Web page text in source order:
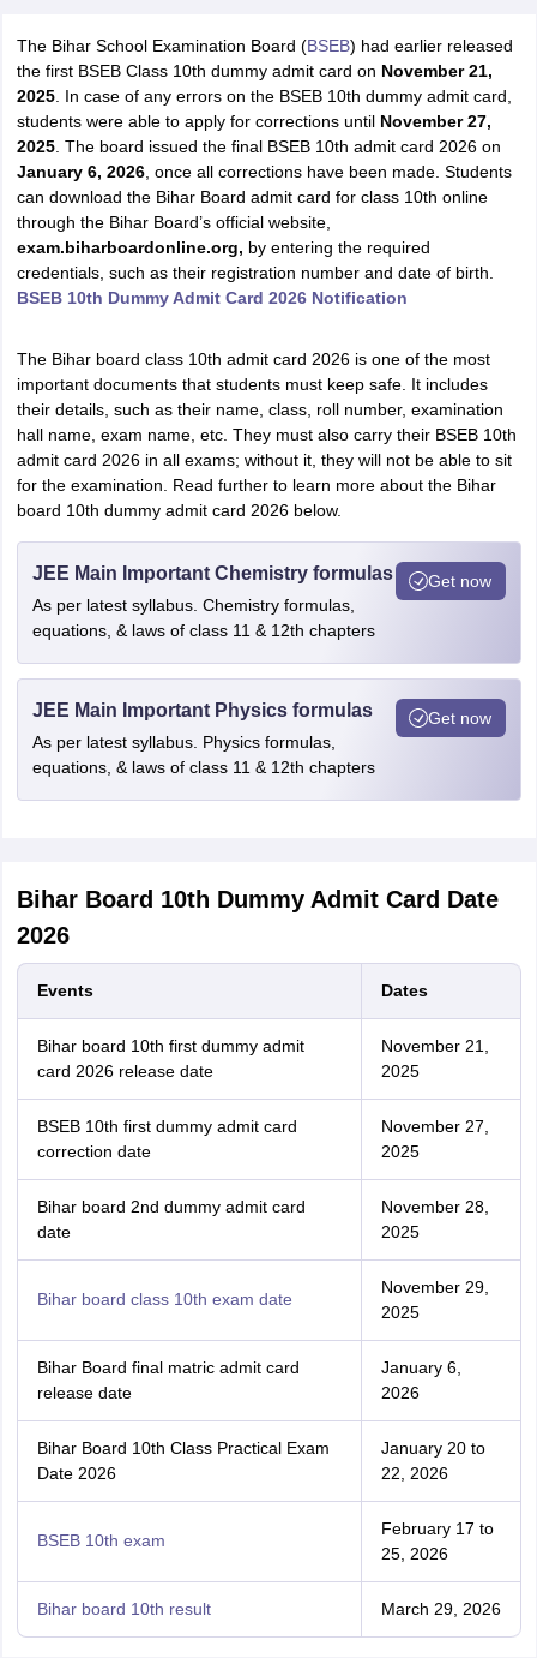
The Bihar School Examination Board (BSEB) had earlier released
the first BSEB Class 10th dummy admit card on November 21,
2025. In case of any errors on the BSEB 10th dummy admit card,
students were able to apply for corrections until November 27,
2025. The board issued the final BSEB 10th admit card 2026 on
January 6, 2026, once all corrections have been made. Students
can download the Bihar Board admit card for class 10th online
through the Bihar Board’s official website,
exam.biharboardonline.org, by entering the required
credentials, such as their registration number and date of birth.
BSEB 10th Dummy Admit Card 2026 Notification
The Bihar board class 10th admit card 2026 is one of the most
important documents that students must keep safe. It includes
their details, such as their name, class, roll number, examination
hall name, exam name, etc. They must also carry their BSEB 10th
admit card 2026 in all exams; without it, they will not be able to sit
for the examination. Read further to learn more about the Bihar
board 10th dummy admit card 2026 below.
JEE Main Important Chemistry formulas
As per latest syllabus. Chemistry formulas,
equations, & laws of class 11 & 12th chapters
Get now
JEE Main Important Physics formulas
As per latest syllabus. Physics formulas,
equations, & laws of class 11 & 12th chapters
Get now
Bihar Board 10th Dummy Admit Card Date
2026
Events Dates
Bihar board 10th first dummy admit
card 2026 release date
November 21,
2025
BSEB 10th first dummy admit card
correction date
November 27,
2025
Bihar board 2nd dummy admit card
date
November 28,
2025
Bihar board class 10th exam date
November 29,
2025
Bihar Board final matric admit card
release date
January 6,
2026
Bihar Board 10th Class Practical Exam
Date 2026
January 20 to
22, 2026
BSEB 10th exam
February 17 to
25, 2026
Bihar board 10th result March 29, 2026